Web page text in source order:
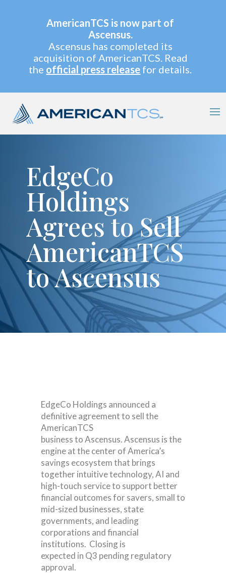
AmericanTCS is now part of
Ascensus.
Ascensus has completed its
acquisition of AmericanTCS. Read
the official press release for details.
EdgeCo
Holdings
Agrees to Sell
AmericanTCS
to Ascensus
EdgeCo Holdings announced a
definitive agreement to sell the
AmericanTCS
business to Ascensus. Ascensus is the
engine at the center of America’s
savings ecosystem that brings
together intuitive technology, AI and
high-touch service to support better
financial outcomes for savers, small to
mid-sized businesses, state
governments, and leading
corporations and financial
institutions. Closing is
expected in Q3 pending regulatory
approval.